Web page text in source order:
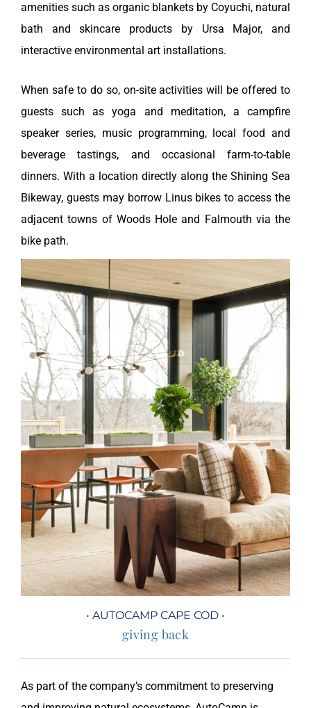
amenities such as organic blankets by Coyuchi, natural
bath and skincare products by Ursa Major, and
interactive environmental art installations.
When safe to do so, on-site activities will be offered to
guests such as yoga and meditation, a campfire
speaker series, music programming, local food and
beverage tastings, and occasional farm-to-table
dinners. With a location directly along the Shining Sea
Bikeway, guests may borrow Linus bikes to access the
adjacent towns of Woods Hole and Falmouth via the
bike path.
• AUTOCAMP CAPE COD •
giving back
As part of the company’s commitment to preserving